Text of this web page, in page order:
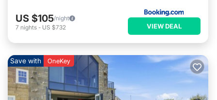
US $105/night
7 nights - US $732 VIEW DEAL
Save with OneKey